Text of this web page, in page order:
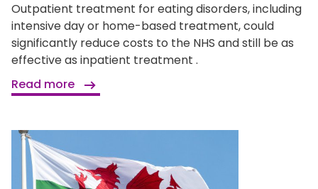
Outpatient treatment for eating disorders, including
intensive day or home-based treatment, could
significantly reduce costs to the NHS and still be as
effective as inpatient treatment .
Read more